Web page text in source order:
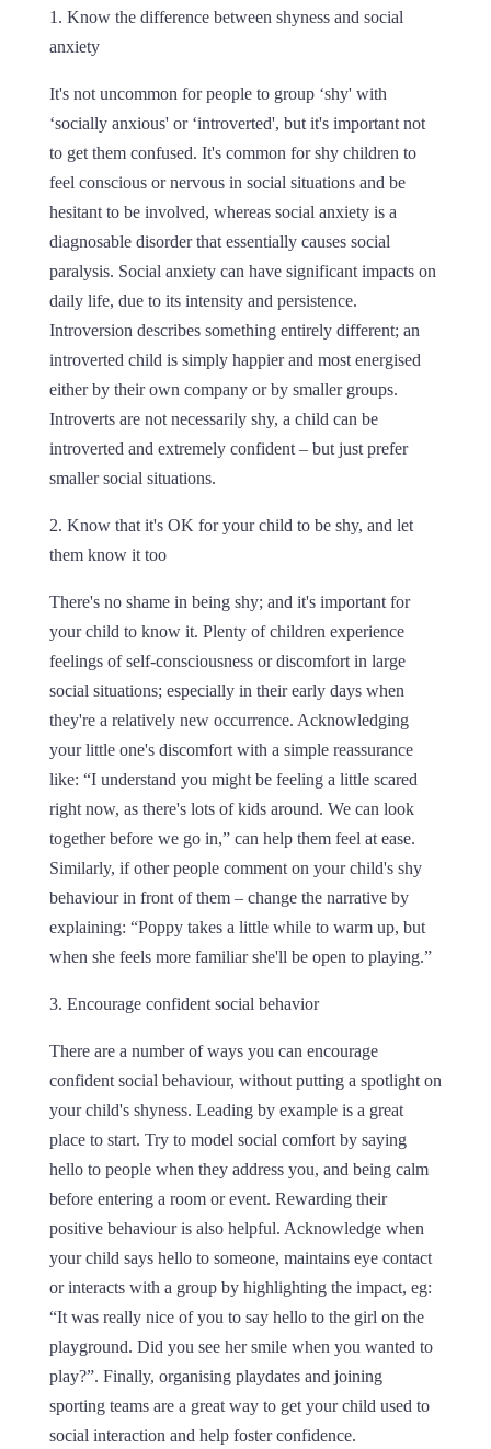
1. Know the difference between shyness and social
anxiety
It's not uncommon for people to group ‘shy' with
‘socially anxious' or ‘introverted', but it's important not
to get them confused. It's common for shy children to
feel conscious or nervous in social situations and be
hesitant to be involved, whereas social anxiety is a
diagnosable disorder that essentially causes social
paralysis. Social anxiety can have significant impacts on
daily life, due to its intensity and persistence.
Introversion describes something entirely different; an
introverted child is simply happier and most energised
either by their own company or by smaller groups.
Introverts are not necessarily shy, a child can be
introverted and extremely confident – but just prefer
smaller social situations.
2. Know that it's OK for your child to be shy, and let
them know it too
There's no shame in being shy; and it's important for
your child to know it. Plenty of children experience
feelings of self-consciousness or discomfort in large
social situations; especially in their early days when
they're a relatively new occurrence. Acknowledging
your little one's discomfort with a simple reassurance
like: “I understand you might be feeling a little scared
right now, as there's lots of kids around. We can look
together before we go in,” can help them feel at ease.
Similarly, if other people comment on your child's shy
behaviour in front of them – change the narrative by
explaining: “Poppy takes a little while to warm up, but
when she feels more familiar she'll be open to playing.”
3. Encourage confident social behavior
There are a number of ways you can encourage
confident social behaviour, without putting a spotlight on
your child's shyness. Leading by example is a great
place to start. Try to model social comfort by saying
hello to people when they address you, and being calm
before entering a room or event. Rewarding their
positive behaviour is also helpful. Acknowledge when
your child says hello to someone, maintains eye contact
or interacts with a group by highlighting the impact, eg:
“It was really nice of you to say hello to the girl on the
playground. Did you see her smile when you wanted to
play?”. Finally, organising playdates and joining
sporting teams are a great way to get your child used to
social interaction and help foster confidence.